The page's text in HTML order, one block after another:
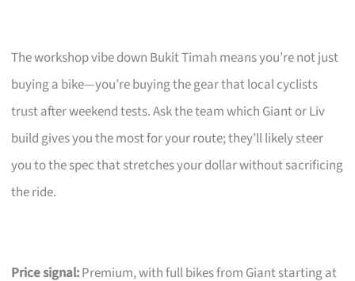
The workshop vibe down Bukit Timah means you’re not just
buying a bike—you’re buying the gear that local cyclists
trust after weekend tests. Ask the team which Giant or Liv
build gives you the most for your route; they’ll likely steer
you to the spec that stretches your dollar without sacrificing
the ride.
Price signal:Premium, with full bikes from Giant starting at